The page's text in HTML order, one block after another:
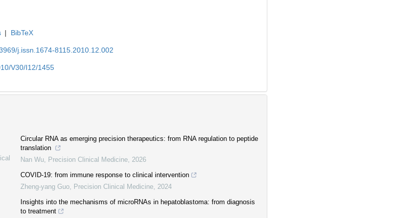
| BibTeX
j.issn.1674-8115.2010.12.002
V30/I12/1455
Circular RNA as emerging precision therapeutics: from RNA regulation to peptide
translation
Nan Wu
Precision Clinical Medicine 2026
COVID-19: from immune response to clinical intervention
Zheng-yang Guo
Precision Clinical Medicine 2024
Insights into the mechanisms of microRNAs in hepatoblastoma: from diagnosis
to treatment